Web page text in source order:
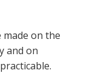
on the
and on